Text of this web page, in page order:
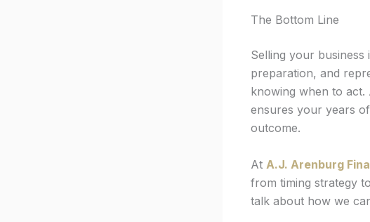
The Bottom Line
Selling your
preparation, and
knowing when to act.
ensures your years
outcome.
At A.J. Arenburg
from timing strategy
talk about how we